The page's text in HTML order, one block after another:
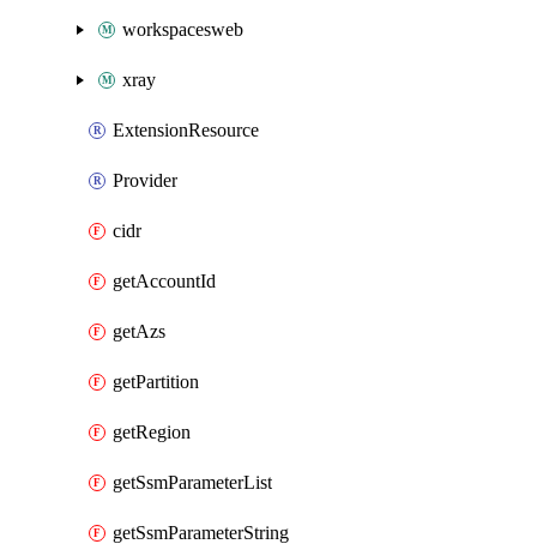
workspacesweb
xray
ExtensionResource
Provider
cidr
getAccountId
getAzs
getPartition
getRegion
getSsmParameterList
getSsmParameterString